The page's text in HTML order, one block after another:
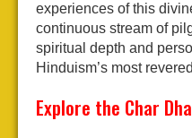
experiences of this
continuous stream of
spiritual depth and
Hinduism’s most
Explore the Char